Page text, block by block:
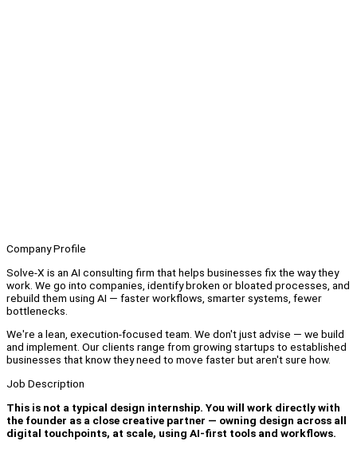
Company Profile
Solve-X is an AI consulting firm that helps businesses fix the way they
work. We go into companies, identify broken or bloated processes, and
rebuild them using AI — faster workflows, smarter systems, fewer
bottlenecks.
We're a lean, execution-focused team. We don't just advise — we build
and implement. Our clients range from growing startups to established
businesses that know they need to move faster but aren't sure how.
Job Description
This is not a typical design internship. You will work directly with
the founder as a close creative partner — owning design across all
digital touchpoints, at scale, using AI-first tools and workflows.